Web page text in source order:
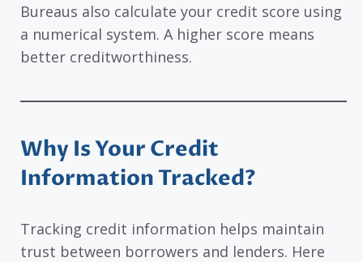
Bureaus also calculate your credit score using
a numerical system. A higher score means
better creditworthiness.
Why Is Your Credit
Information Tracked?
Tracking credit information helps maintain
trust between borrowers and lenders. Here